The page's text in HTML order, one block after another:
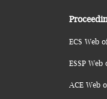
ECS Web
ESSP
ACE Web